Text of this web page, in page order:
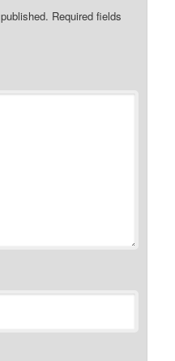
Required fields